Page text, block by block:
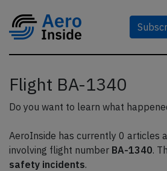
Flight BA-1340
Do you want to learn what
AeroInside has currently 0 articles
involving flight number BA-1340.
safety incidents.